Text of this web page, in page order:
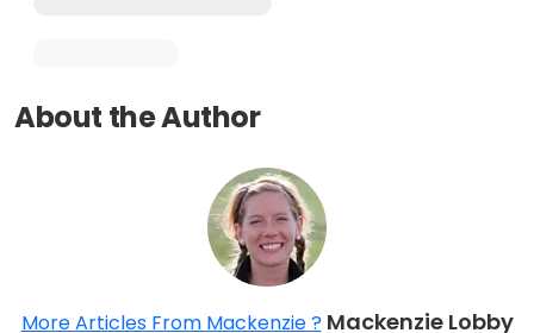
About the Author
More Articles From Mackenzie ? Mackenzie Lobby